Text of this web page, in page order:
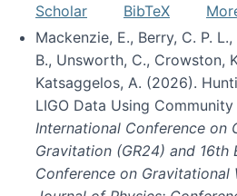
Scholar
BibTeX
Mackenzie, E., Berry, C. P.
B., Unsworth, C., Crowston,
Katsaggelos, A. (2026).
LIGO Data Using Community
International Conference on
Gravitation (GR24) and 16th
Conference on Gravitational